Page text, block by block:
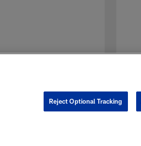
Reject Optional Tracking